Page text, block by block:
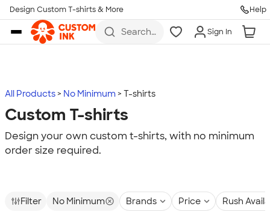
Skip to main content
Design Custom T-shirts & More Help
Search
more
Sign In
All Products No Minimum T-shirts
Custom T-shirts
Design your own custom t-shirts, with no minimum
order size required.
Filter No Minimum Brands Price Rush